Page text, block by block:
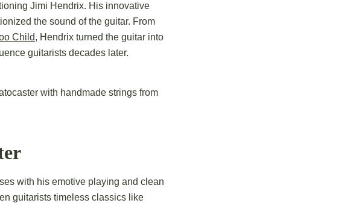
Jimi Hendrix. His innovative
the sound of the guitar. From
Child, Hendrix turned the guitar into
guitarists decades later.
with handmade strings from
with his emotive playing and clean
guitarists timeless classics like